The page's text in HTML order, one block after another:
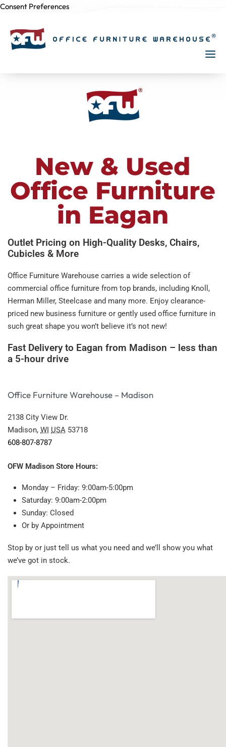
Consent Preferences
Skip to
New & Used
Office Furniture
in Eagan
Outlet Pricing on High-Quality Desks, Chairs,
Cubicles & More
Office Furniture Warehouse carries a wide selection of
commercial office furniture from top brands, including Knoll,
Herman Miller, Steelcase and many more. Enjoy clearance-
priced new business furniture or gently used office furniture in
such great shape you won’t believe it’s not new!
Fast Delivery to Eagan from Madison – less than
a 5-hour drive
Office Furniture Warehouse – Madison
2138 City View Dr.
Madison, WI USA 53718
608-807-8787
OFW Madison Store Hours:
Monday – Friday: 9:00am-5:00pm
Saturday: 9:00am-2:00pm
Sunday: Closed
Or by Appointment
Stop by or just tell us what you need and we’ll show you what
we’ve got in stock.